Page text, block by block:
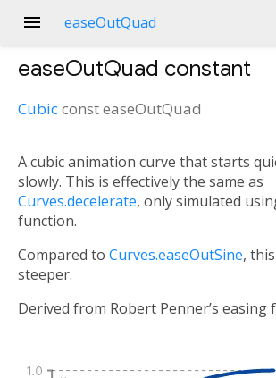
menu easeOutQuad
easeOutQuad constant
CubicconsteaseOutQuad
A cubic animation curve that starts
slowly. This is effectively the same as
Curves.decelerate, only simulated
function.
Compared to Curves.easeOutSine,
steeper.
Derived from Robert Penner’s easing